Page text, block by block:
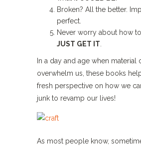
Broken? All the better.
perfect.
Never worry about how
JUST GET IT
In a day and age when material
overwhelm us, these books
fresh perspective on how we
junk to revamp our lives!
As most people know,